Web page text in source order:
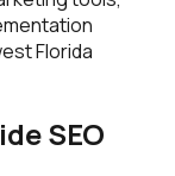
Florida
SEO